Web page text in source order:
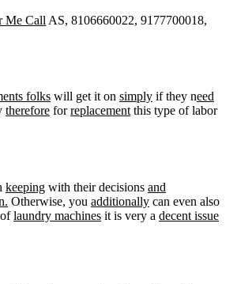
Me Call AS, 8106660022, 9177700018,
folks will get it on simply if they need
therefore forreplacementthis type of labor
keeping with their decisions and
Otherwise, you additionally can even also
laundry machines it is very a decent issue